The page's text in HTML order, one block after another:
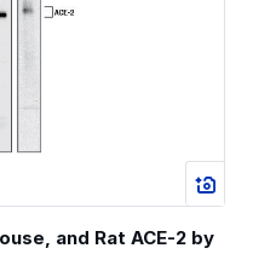
and Rat ACE-2 by